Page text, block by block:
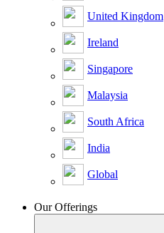
United Kingdom
Ireland
Singapore
Malaysia
South Africa
India
Global
Our Offerings